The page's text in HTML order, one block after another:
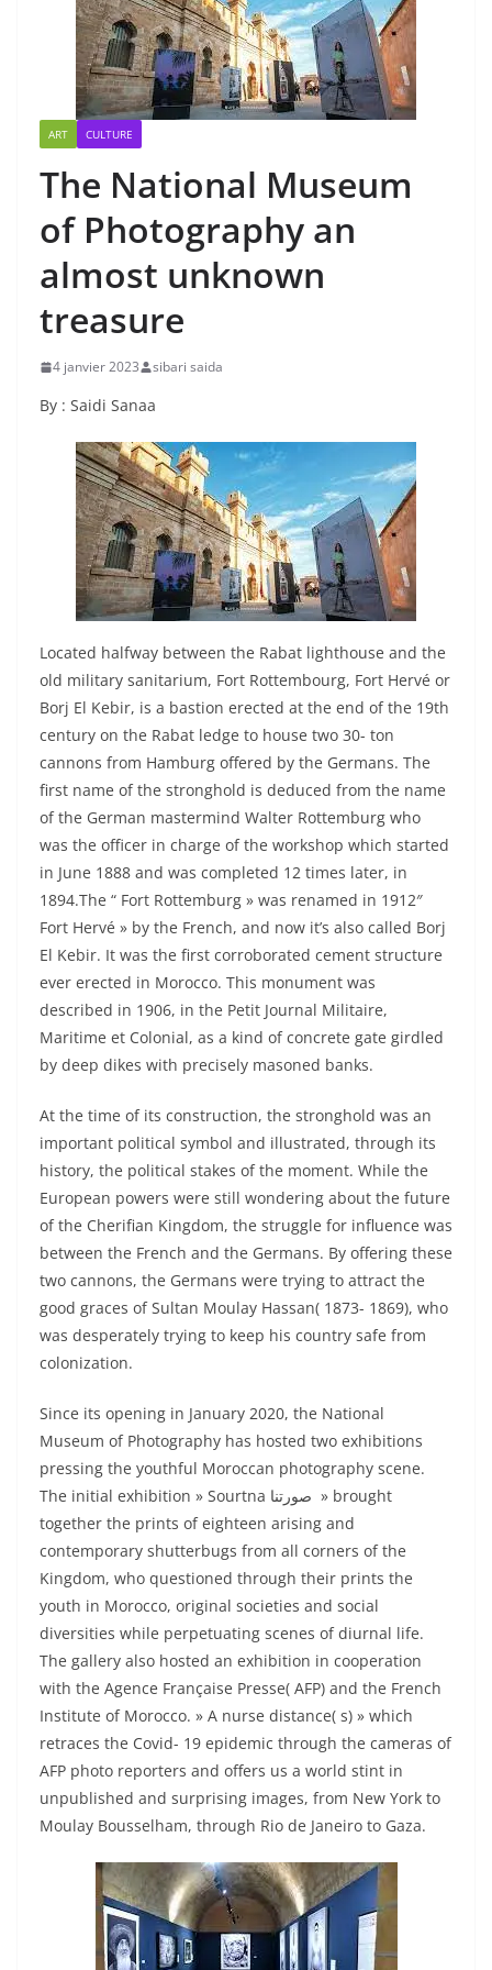
ART CULTURE
The National Museum
of Photography an
almost unknown
treasure
4 janvier 2023 sibari saida
By : Saidi Sanaa
Located halfway between the Rabat lighthouse and the
old military sanitarium, Fort Rottembourg, Fort Hervé or
Borj El Kebir, is a bastion erected at the end of the 19th
century on the Rabat ledge to house two 30- ton
cannons from Hamburg offered by the Germans. The
first name of the stronghold is deduced from the name
of the German mastermind Walter Rottemburg who
was the officer in charge of the workshop which started
in June 1888 and was completed 12 times later, in
1894.The “ Fort Rottemburg » was renamed in 1912″
Fort Hervé » by the French, and now it’s also called Borj
El Kebir. It was the first corroborated cement structure
ever erected in Morocco. This monument was
described in 1906, in the Petit Journal Militaire,
Maritime et Colonial, as a kind of concrete gate girdled
by deep dikes with precisely masoned banks.
At the time of its construction, the stronghold was an
important political symbol and illustrated, through its
history, the political stakes of the moment. While the
European powers were still wondering about the future
of the Cherifian Kingdom, the struggle for influence was
between the French and the Germans. By offering these
two cannons, the Germans were trying to attract the
good graces of Sultan Moulay Hassan( 1873- 1869), who
was desperately trying to keep his country safe from
colonization.
Since its opening in January 2020, the National
Museum of Photography has hosted two exhibitions
pressing the youthful Moroccan photography scene.
The initial exhibition » Sourtna صورتنا » brought
together the prints of eighteen arising and
contemporary shutterbugs from all corners of the
Kingdom, who questioned through their prints the
youth in Morocco, original societies and social
diversities while perpetuating scenes of diurnal life.
The gallery also hosted an exhibition in cooperation
with the Agence Française Presse( AFP) and the French
Institute of Morocco. » A nurse distance( s) » which
retraces the Covid- 19 epidemic through the cameras of
AFP photo reporters and offers us a world stint in
unpublished and surprising images, from New York to
Moulay Bousselham, through Rio de Janeiro to Gaza.